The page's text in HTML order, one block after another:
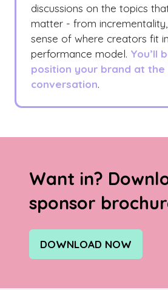
discussions on the topics
matter - from
sense of where creators fit
performance model. You’ll
position your brand at
conversation.
Want in?
sponsor
DOWNLOAD NOW
(OPENS